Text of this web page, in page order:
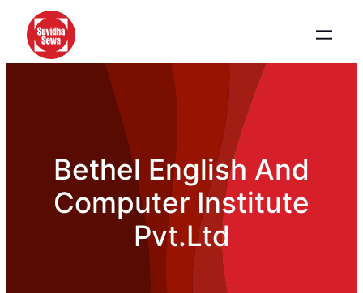
Bethel English And
Computer Institute
Pvt.Ltd